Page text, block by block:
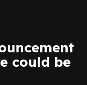
could be